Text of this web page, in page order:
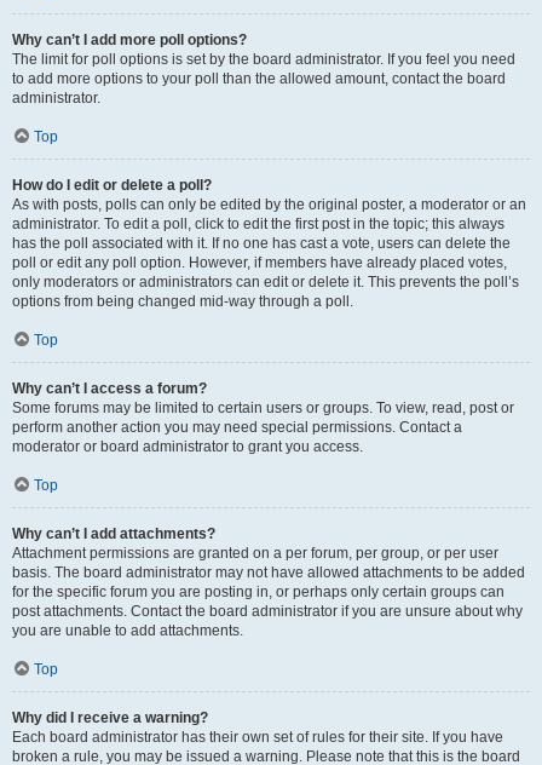
Why can’t I add more poll options?
The limit for poll options is set by the board administrator. If you feel you need
to add more options to your poll than the allowed amount, contact the board
administrator.
Top
How do I edit or delete a poll?
As with posts, polls can only be edited by the original poster, a moderator or an
administrator. To edit a poll, click to edit the first post in the topic; this always
has the poll associated with it. If no one has cast a vote, users can delete the
poll or edit any poll option. However, if members have already placed votes,
only moderators or administrators can edit or delete it. This prevents the poll’s
options from being changed mid-way through a poll.
Top
Why can’t I access a forum?
Some forums may be limited to certain users or groups. To view, read, post or
perform another action you may need special permissions. Contact a
moderator or board administrator to grant you access.
Top
Why can’t I add attachments?
Attachment permissions are granted on a per forum, per group, or per user
basis. The board administrator may not have allowed attachments to be added
for the specific forum you are posting in, or perhaps only certain groups can
post attachments. Contact the board administrator if you are unsure about why
you are unable to add attachments.
Top
Why did I receive a warning?
Each board administrator has their own set of rules for their site. If you have
broken a rule, you may be issued a warning. Please note that this is the board